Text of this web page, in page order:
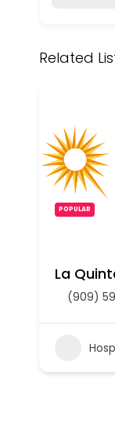
Related
POPULAR
La
(909)